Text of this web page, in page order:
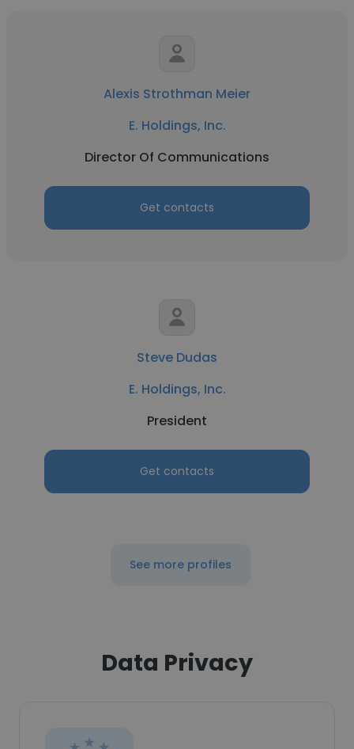
Alexis Strothman Meier
E. Holdings, Inc.
Director Of Communications
Get contacts
Steve Dudas
E. Holdings, Inc.
President
Get contacts
See more profiles
Data Privacy